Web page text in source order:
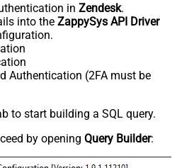
in Zendesk.
into the ZappySys API Driver
Authentication (2FA must be
to start building a SQL query.
by opening Query Builder: